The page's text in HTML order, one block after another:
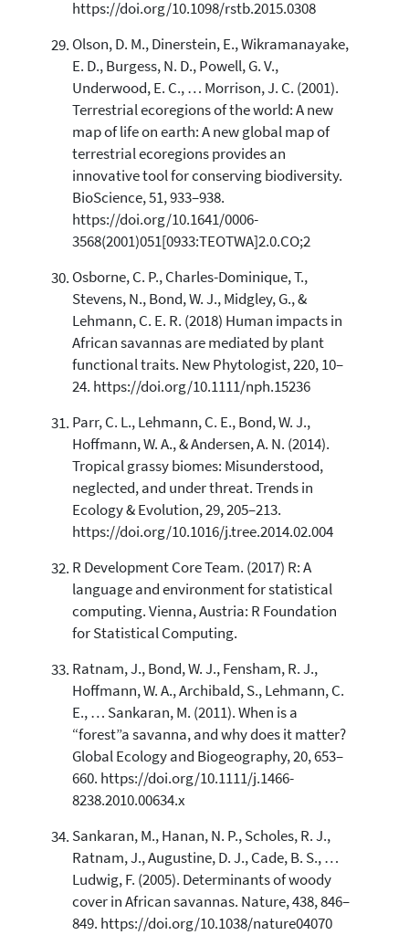
https://doi.org/10.1098/rstb.2015.0308
Olson, D. M., Dinerstein, E., Wikramanayake,
E. D., Burgess, N. D., Powell, G. V.,
Underwood, E. C., … Morrison, J. C. (2001).
Terrestrial ecoregions of the world: A new
map of life on earth: A new global map of
terrestrial ecoregions provides an
innovative tool for conserving biodiversity.
BioScience, 51, 933–938.
https://doi.org/10.1641/0006-
3568(2001)051[0933:TEOTWA]2.0.CO;2
Osborne, C. P., Charles-Dominique, T.,
Stevens, N., Bond, W. J., Midgley, G., &
Lehmann, C. E. R. (2018) Human impacts in
African savannas are mediated by plant
functional traits. New Phytologist, 220, 10–
24. https://doi.org/10.1111/nph.15236
Parr, C. L., Lehmann, C. E., Bond, W. J.,
Hoffmann, W. A., & Andersen, A. N. (2014).
Tropical grassy biomes: Misunderstood,
neglected, and under threat. Trends in
Ecology & Evolution, 29, 205–213.
https://doi.org/10.1016/j.tree.2014.02.004
R Development Core Team. (2017) R: A
language and environment for statistical
computing. Vienna, Austria: R Foundation
for Statistical Computing.
Ratnam, J., Bond, W. J., Fensham, R. J.,
Hoffmann, W. A., Archibald, S., Lehmann, C.
E., … Sankaran, M. (2011). When is a
“forest”a savanna, and why does it matter?
Global Ecology and Biogeography, 20, 653–
660. https://doi.org/10.1111/j.1466-
8238.2010.00634.x
Sankaran, M., Hanan, N. P., Scholes, R. J.,
Ratnam, J., Augustine, D. J., Cade, B. S., …
Ludwig, F. (2005). Determinants of woody
cover in African savannas. Nature, 438, 846–
849. https://doi.org/10.1038/nature04070